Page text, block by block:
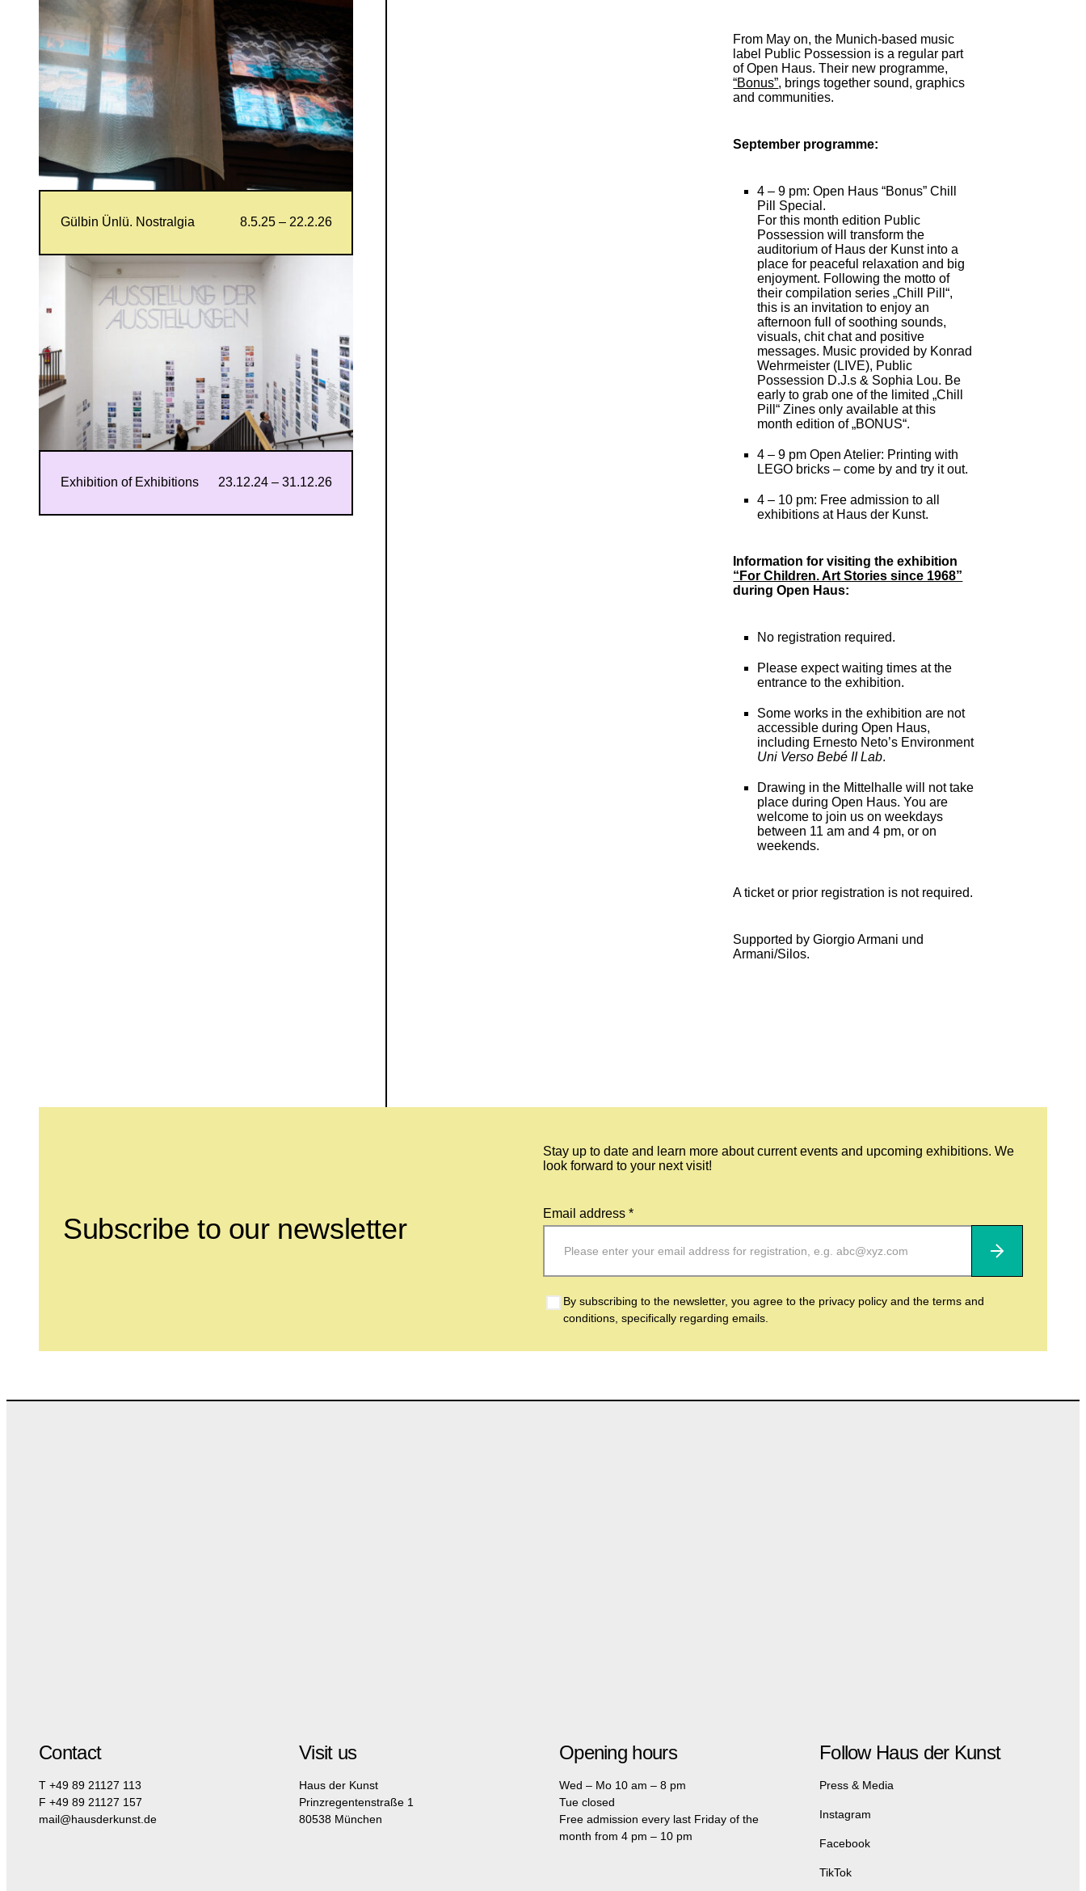
From May on, the Munich-based music
label Public Possession is a regular part
of Open Haus. Their new programme,
“Bonus”, brings together sound, graphics
and communities.
September programme:
4 – 9 pm: Open Haus “Bonus” Chill
Pill Special.
For this month edition Public
Possession will transform the
auditorium of Haus der Kunst into a
place for peaceful relaxation and big
enjoyment. Following the motto of
their compilation series „Chill Pill“,
this is an invitation to enjoy an
afternoon full of soothing sounds,
visuals, chit chat and positive
messages. Music provided by Konrad
Wehrmeister (LIVE), Public
Possession D.J.s & Sophia Lou. Be
early to grab one of the limited „Chill
Pill“ Zines only available at this
month edition of „BONUS“.
4 – 9 pm Open Atelier: Printing with
LEGO bricks – come by and try it out.
4 – 10 pm: Free admission to all
exhibitions at Haus der Kunst.
Information for visiting the exhibition
“For Children. Art Stories since 1968”
during Open Haus:
No registration required.
Please expect waiting times at the
entrance to the exhibition.
Some works in the exhibition are not
accessible during Open Haus,
including Ernesto Neto’s Environment
Uni Verso Bebé II Lab.
Drawing in the Mittelhalle will not take
place during Open Haus. You are
welcome to join us on weekdays
between 11 am and 4 pm, or on
weekends.
A ticket or prior registration is not required.
Supported by Giorgio Armani und
Armani/Silos.
Gülbin Ünlü. Nostralgia 8.5.25 – 22.2.26
Exhibition of Exhibitions 23.12.24 – 31.12.26
Subscribe to our newsletter
Stay up to date and learn more about current events and upcoming exhibitions. We
look forward to your next visit!
Email address *
Subscribe
By subscribing to the newsletter, you agree to the privacy policy and the terms and
conditions, specifically regarding emails.
Contact
T +49 89 21127 113
F +49 89 21127 157
mail@hausderkunst.de
Visit us
Haus der Kunst
Prinzregentenstraße 1
80538 München
Opening hours
Wed – Mo 10 am – 8 pm
Tue closed
Free admission every last Friday of the
month from 4 pm – 10 pm
Follow Haus der Kunst
Press & Media
Instagram
Facebook
TikTok